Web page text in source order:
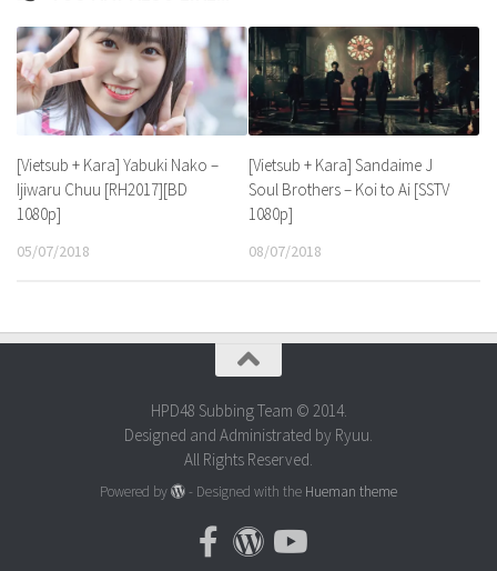
[Vietsub + Kara] Yabuki Nako –
Ijiwaru Chuu [RH2017][BD
1080p]
05/07/2018
[Vietsub + Kara] Sandaime J
Soul Brothers – Koi to Ai [SSTV
1080p]
08/07/2018
HPD48 Subbing Team © 2014.
Designed and Administrated by Ryuu.
All Rights Reserved.
Powered by - Designed with the Hueman theme